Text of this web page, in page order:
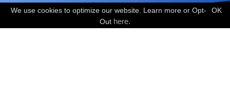
FREE CONSULTATION
OK
We use cookies to optimize our website. Learn more or Opt-
Out here.